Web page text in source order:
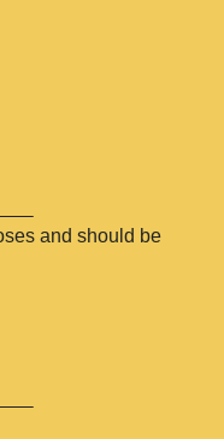
and should be